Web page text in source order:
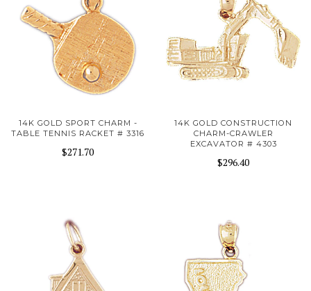
14K GOLD SPORT CHARM -
TABLE TENNIS RACKET # 3316
$271.70
14K GOLD CONSTRUCTION
CHARM-CRAWLER
EXCAVATOR # 4303
$296.40